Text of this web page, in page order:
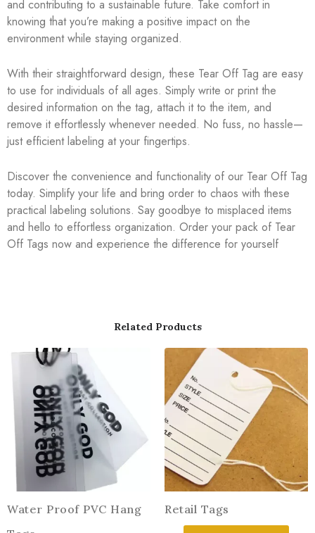
and contributing to a sustainable future. Take comfort in
knowing that you’re making a positive impact on the
environment while staying organized.
With their straightforward design, these Tear Off Tag are easy
to use for individuals of all ages. Simply write or print the
desired information on the tag, attach it to the item, and
remove it effortlessly whenever needed. No fuss, no hassle—
just efficient labeling at your fingertips.
Discover the convenience and functionality of our Tear Off Tag
today. Simplify your life and bring order to chaos with these
practical labeling solutions. Say goodbye to misplaced items
and hello to effortless organization. Order your pack of Tear
Off Tags now and experience the difference for yourself
Related Products
Water Proof PVC Hang
Retail Tags